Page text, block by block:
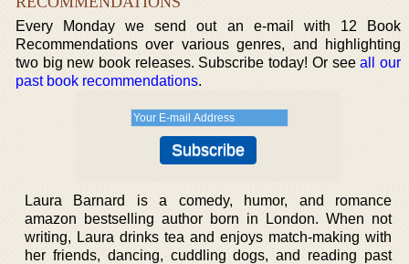
Every Monday we send out an e-mail with 12 Book
Recommendations over various genres, and highlighting
two big new book releases. Subscribe today! Or seeall our
past book recommendations.
Laura Barnard is a comedy, humor, and romance
amazon bestselling author born in London. When not
writing, Laura drinks tea and enjoys match-making with
her friends, dancing, cuddling dogs, and reading past